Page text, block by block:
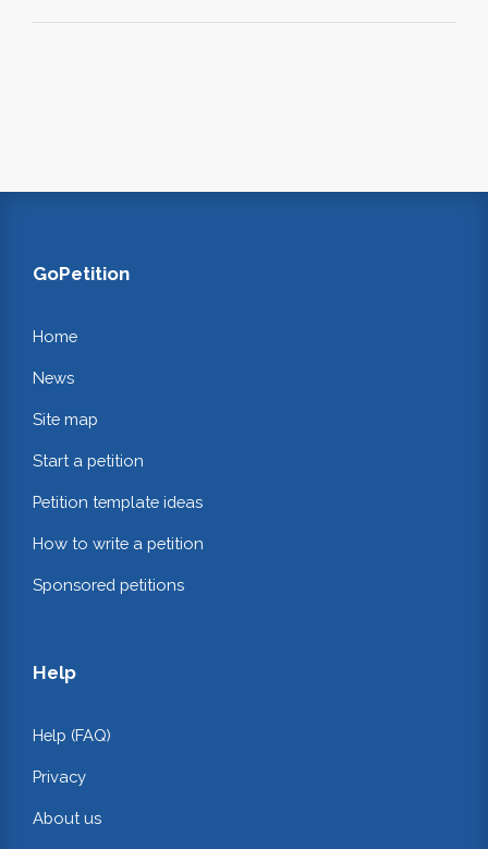
GoPetition
Home
News
Site map
Start a petition
Petition template ideas
How to write a petition
Sponsored petitions
Help
Help (FAQ)
Privacy
About us